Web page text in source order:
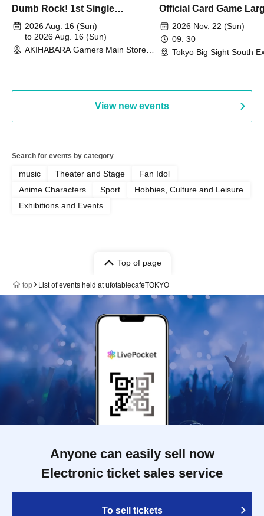
Dumb Rock! 1st Single
"Peaceful Pieces!" Release
Commemoration Handover
Event & BanG Dream! Our Notes
2026 Aug. 16 (Sun)
to 2026 Aug. 16 (Sun)
AKIHABARA Gamers Main Store
Official Card Game
Duel Tournament]
2026 Nov. 22 (Sun)
09: 30
Tokyo Big Sight South
View new events
Search for events by category
music Theater and Stage
Fan Idol
Anime Characters
Sport
Hobbies, Culture and Leisure
Exhibitions and Events
Top of page
top List of events held at ufotablecafeTOKYO
Anyone can easily sell now
Electronic ticket sales service
To sell tickets